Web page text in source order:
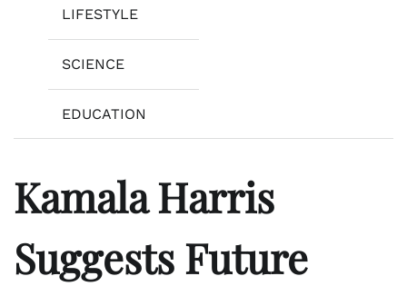
LIFESTYLE
SCIENCE
EDUCATION
Kamala Harris
Suggests Future